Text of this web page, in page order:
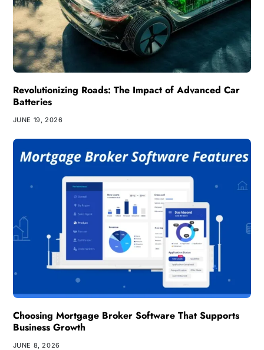
Revolutionizing Roads: The Impact of Advanced Car
Batteries
JUNE 19, 2026
Choosing Mortgage Broker Software That Supports
Business Growth
JUNE 8, 2026